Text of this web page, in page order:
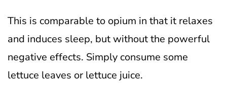
This is comparable to opium in that it relaxes
and induces sleep, but without the powerful
negative effects. Simply consume some
lettuce leaves or lettuce juice.